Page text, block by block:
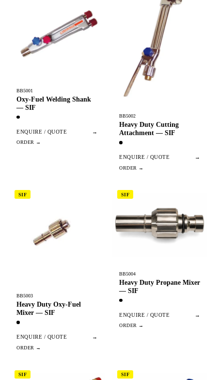
BB5001
Oxy-Fuel Welding Shank
— SIF
ENQUIRE / QUOTE →
BB5002
Heavy Duty Cutting
Attachment — SIF
ENQUIRE / QUOTE →
SIF
BB5003
Heavy Duty Oxy-Fuel
Mixer — SIF
ENQUIRE / QUOTE →
SIF
BB5004
Heavy Duty Propane Mixer
— SIF
ENQUIRE / QUOTE →
SIF SIF